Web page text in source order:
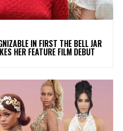
IN FIRST THE BELL JAR
HER FEATURE FILM DEBUT